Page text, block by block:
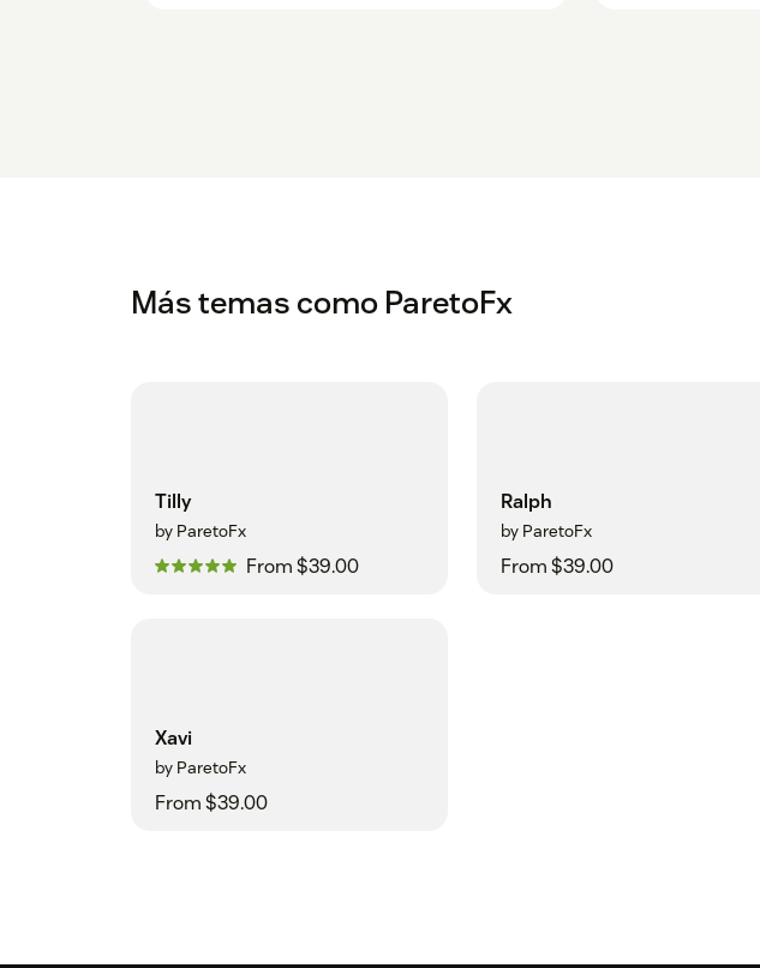
Más temas como ParetoFx
Tilly
by ParetoFx
From $39.00
Ralph
by ParetoFx
From $39.00
Xavi
by ParetoFx
From $39.00